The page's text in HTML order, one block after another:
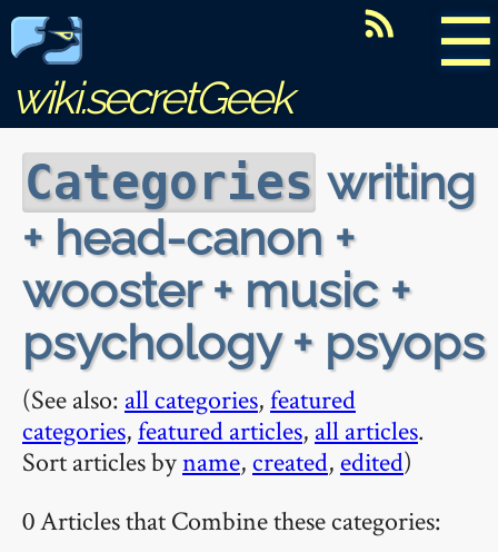
☰
wiki.secretGeek
Categories writing
+ head-canon +
wooster + music +
psychology + psyops
(See also: all categories,featured
categories,featured articles, all articles.
Sort articles byname, created, edited)
0 Articles that Combine these categories: